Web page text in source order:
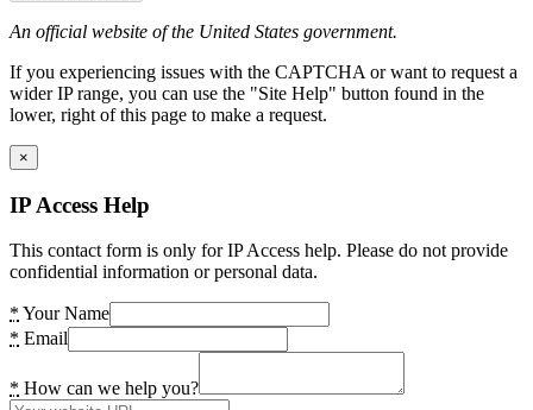
An official website of the United States government.
If you experiencing issues with the CAPTCHA or want to request a
wider IP range, you can use the "Site Help" button found in the
lower, right of this page to make a request.
×
IP Access Help
This contact form is only for IP Access help. Please do not provide
confidential information or personal data.
* Your Name
* Email
* How can we help you?